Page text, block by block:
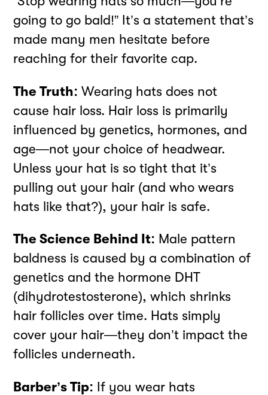
going to go bald!” It’s a statement that’s
made many men hesitate before
reaching for their favorite cap.
The Truth: Wearing hats does not
cause hair loss. Hair loss is primarily
influenced by genetics, hormones, and
age—not your choice of headwear.
Unless your hat is so tight that it’s
pulling out your hair (and who wears
hats like that?), your hair is safe.
The Science Behind It: Male pattern
baldness is caused by a combination of
genetics and the hormone DHT
(dihydrotestosterone), which shrinks
hair follicles over time. Hats simply
cover your hair—they don’t impact the
follicles underneath.
Barber’s Tip: If you wear hats